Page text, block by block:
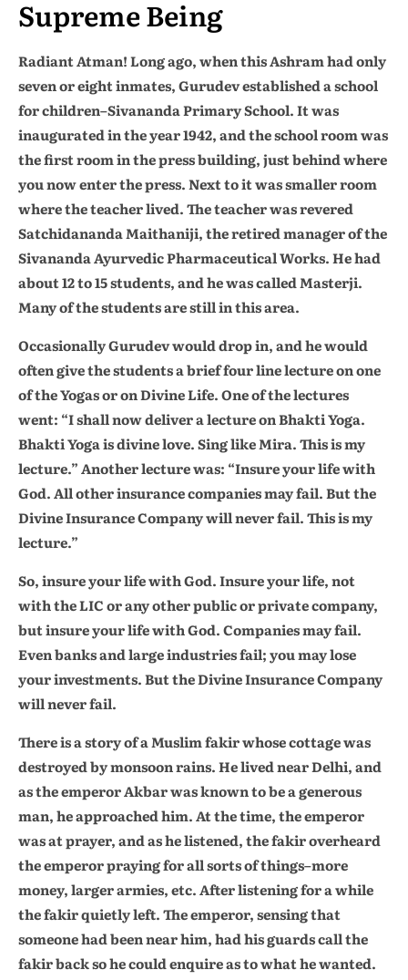
Supreme Being
Radiant Atman! Long ago, when this Ashram had only
seven or eight inmates, Gurudev established a school
for children–Sivananda Primary School. It was
inaugurated in the year 1942, and the school room was
the first room in the press building, just behind where
you now enter the press. Next to it was smaller room
where the teacher lived. The teacher was revered
Satchidananda Maithaniji, the retired manager of the
Sivananda Ayurvedic Pharmaceutical Works. He had
about 12 to 15 students, and he was called Masterji.
Many of the students are still in this area.
Occasionally Gurudev would drop in, and he would
often give the students a brief four line lecture on one
of the Yogas or on Divine Life. One of the lectures
went: “I shall now deliver a lecture on Bhakti Yoga.
Bhakti Yoga is divine love. Sing like Mira. This is my
lecture.” Another lecture was: “Insure your life with
God. All other insurance companies may fail. But the
Divine Insurance Company will never fail. This is my
lecture.”
So, insure your life with God. Insure your life, not
with the LIC or any other public or private company,
but insure your life with God. Companies may fail.
Even banks and large industries fail; you may lose
your investments. But the Divine Insurance Company
will never fail.
There is a story of a Muslim fakir whose cottage was
destroyed by monsoon rains. He lived near Delhi, and
as the emperor Akbar was known to be a generous
man, he approached him. At the time, the emperor
was at prayer, and as he listened, the fakir overheard
the emperor praying for all sorts of things–more
money, larger armies, etc. After listening for a while
the fakir quietly left. The emperor, sensing that
someone had been near him, had his guards call the
fakir back so he could enquire as to what he wanted.